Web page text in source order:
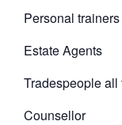
Personal trainers
Estate Agents
Tradespeople all
Counsellor